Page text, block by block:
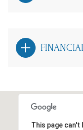
This page